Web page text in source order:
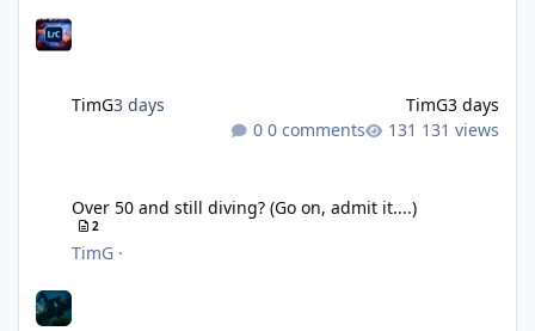
TimG3 days TimG3 days
0 comments
131 views
Over 50 and still diving? (Go on, admit it....)
2
TimG ·